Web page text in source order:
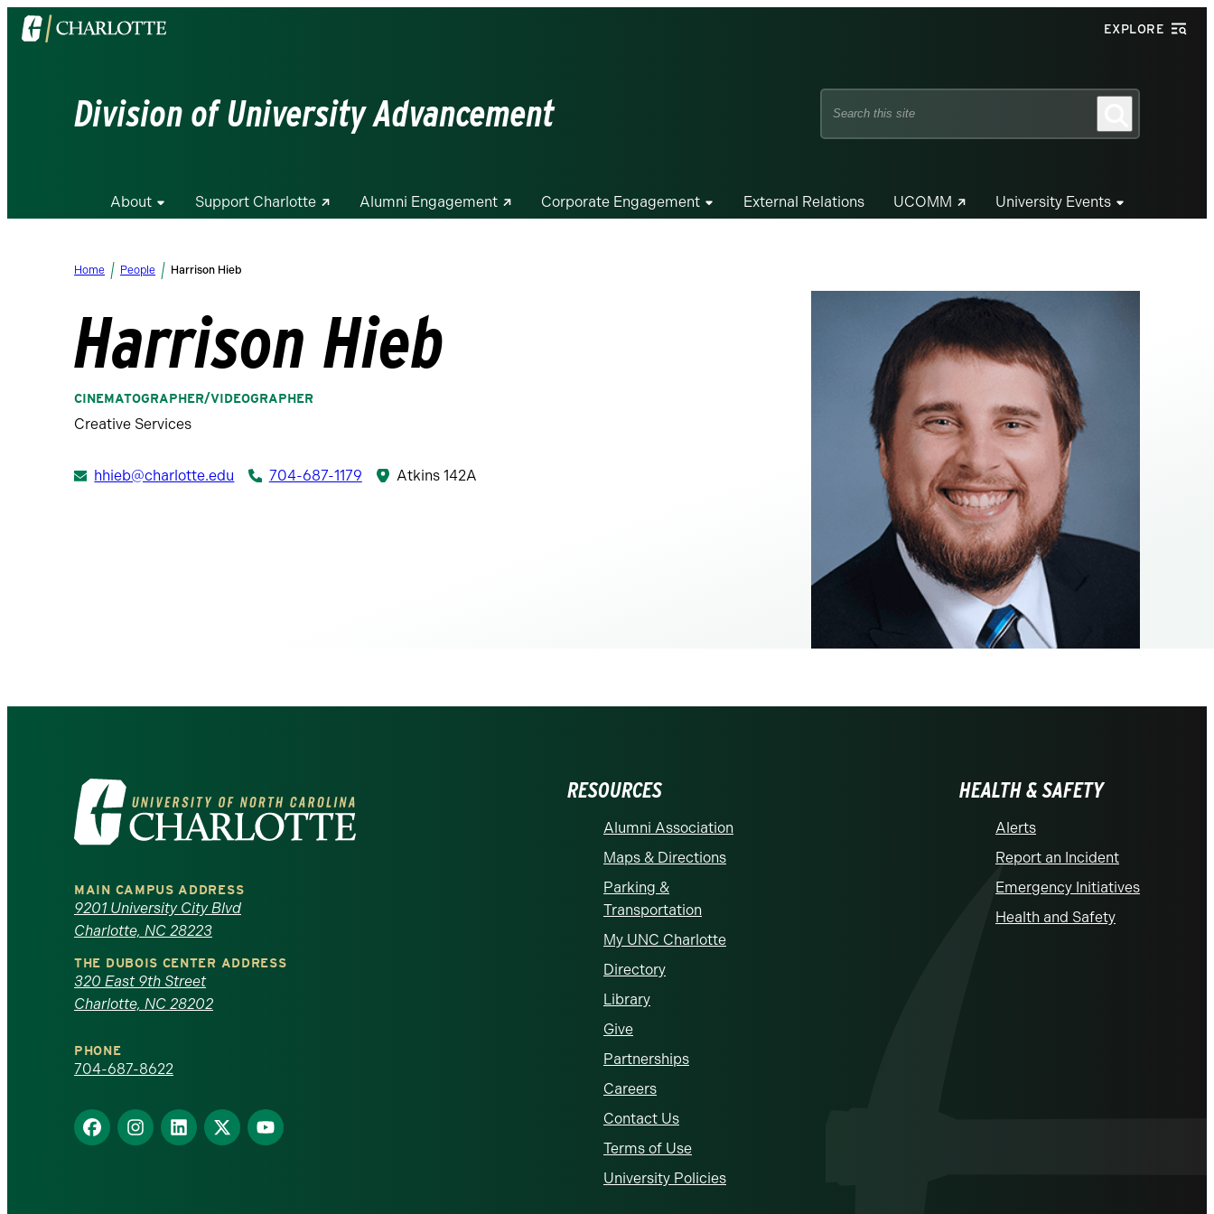
Visit
the
EXPLORE
Division of University Advancement
Search
About Support Charlotte Alumni Engagement Corporate Engagement External Relations UCOMM University Events
Home People Harrison Hieb
Harrison Hieb
CINEMATOGRAPHER/VIDEOGRAPHER
Creative Services
hhieb@charlotte.edu 704-687-1179 Atkins 142A
Visit
the
University
of
North
Carolina
at
Charlotte
homepage
MAIN CAMPUS ADDRESS
9201 University City Blvd
Charlotte, NC 28223
THE DUBOIS CENTER ADDRESS
320 East 9th Street
Charlotte, NC 28202
PHONE
704-687-8622
Find
us
Find
us
Find
us
Find
us
Find
us
RESOURCES
Alumni Association
Maps & Directions
Parking &
Transportation
My UNC Charlotte
Directory
Library
Give
Partnerships
Careers
Contact Us
Terms of Use
University Policies
HEALTH & SAFETY
Alerts
Report an Incident
Emergency Initiatives
Health and Safety